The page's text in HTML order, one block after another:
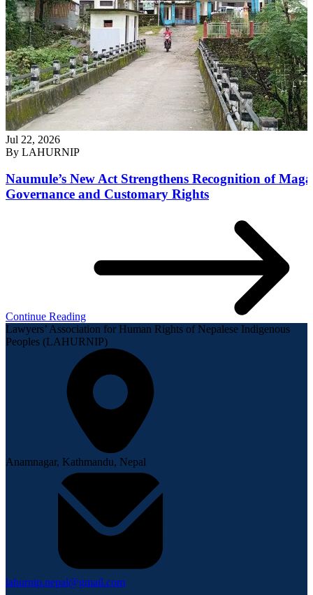
Jul 22, 2026
By LAHURNIP
Naumule’s New Act Strengthens Recognition of
Governance and Customary Rights
Continue Reading
Lawyers’ Association for Human Rights of Nepalese Indigenous
Peoples (LAHURNIP)
Anamnagar, Kathmandu, Nepal
lahurnip.nepal@gmail.com